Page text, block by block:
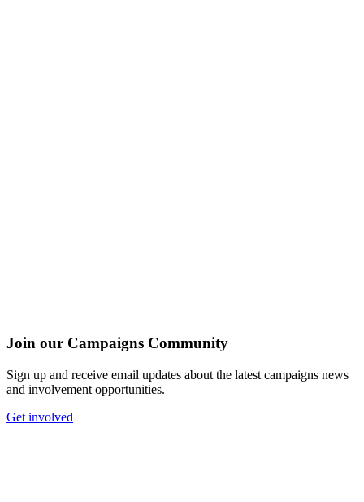
Join our Campaigns Community
Sign up and receive email updates about the latest campaigns news
and involvement opportunities.
Get involved